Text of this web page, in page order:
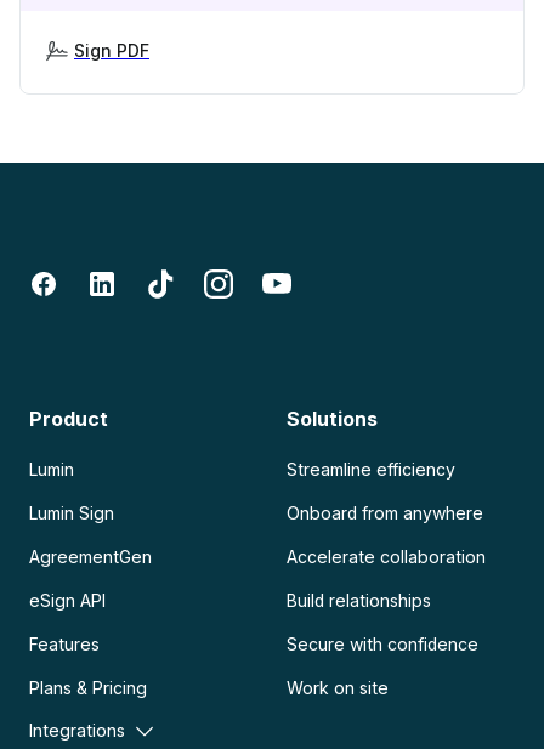
Sign PDF
Product
Lumin
Lumin Sign
AgreementGen
eSign API
Features
Plans & Pricing
Integrations
Solutions
Streamline efficiency
Onboard from anywhere
Accelerate collaboration
Build relationships
Secure with confidence
Work on site